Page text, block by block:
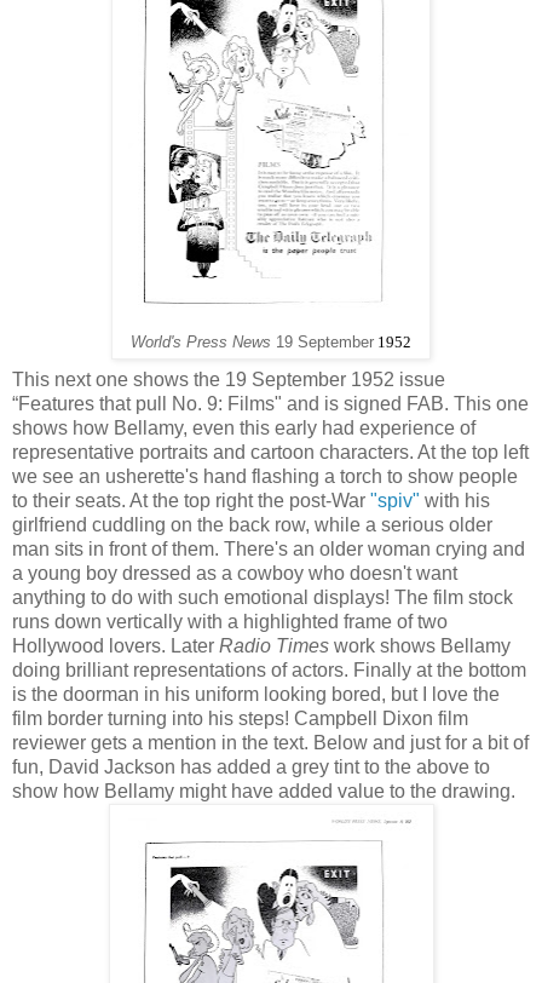
World's Press News 19 September 1952
This next one shows the 19 September 1952 issue
“Features that pull No. 9: Films" and is signed FAB. This one
shows how Bellamy, even this early had experience of
representative portraits and cartoon characters. At the top left
we see an usherette's hand flashing a torch to show people
to their seats. At the top right the post-War "spiv" with his
girlfriend cuddling on the back row, while a serious older
man sits in front of them. There's an older woman crying and
a young boy dressed as a cowboy who doesn't want
anything to do with such emotional displays! The film stock
runs down vertically with a highlighted frame of two
Hollywood lovers. Later Radio Times work shows Bellamy
doing brilliant representations of actors. Finally at the bottom
is the doorman in his uniform looking bored, but I love the
film border turning into his steps! Campbell Dixon film
reviewer gets a mention in the text. Below and just for a bit of
fun, David Jackson has added a grey tint to the above to
show how Bellamy might have added value to the drawing.